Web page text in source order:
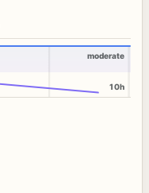
moderate
10h